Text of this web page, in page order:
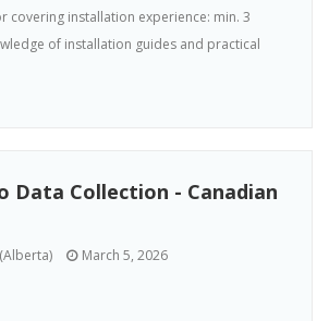
covering installation experience: min. 3
of installation guides and practical
Data Collection - Canadian
(Alberta) March 5, 2026